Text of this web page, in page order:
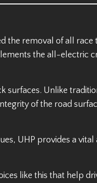
the removal of all race
the all-electric
surfaces. Unlike
of the road
UHP provides a
like this that help